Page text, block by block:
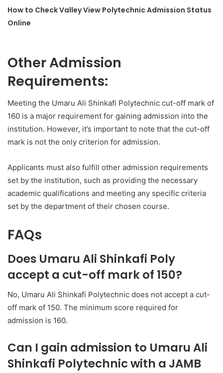
How to Check Valley View Polytechnic Admission Status
Online
Other Admission
Requirements:
Meeting the Umaru Ali Shinkafi Polytechnic cut-off mark of
160 is a major requirement for gaining admission into the
institution. However, it’s important to note that the cut-off
mark is not the only criterion for admission.
Applicants must also fulfill other admission requirements
set by the institution, such as providing the necessary
academic qualifications and meeting any specific criteria
set by the department of their chosen course.
FAQs
Does Umaru Ali Shinkafi Poly
accept a cut-off mark of 150?
No, Umaru Ali Shinkafi Polytechnic does not accept a cut-
off mark of 150. The minimum score required for
admission is 160.
Can I gain admission to Umaru Ali
Shinkafi Polytechnic with a JAMB